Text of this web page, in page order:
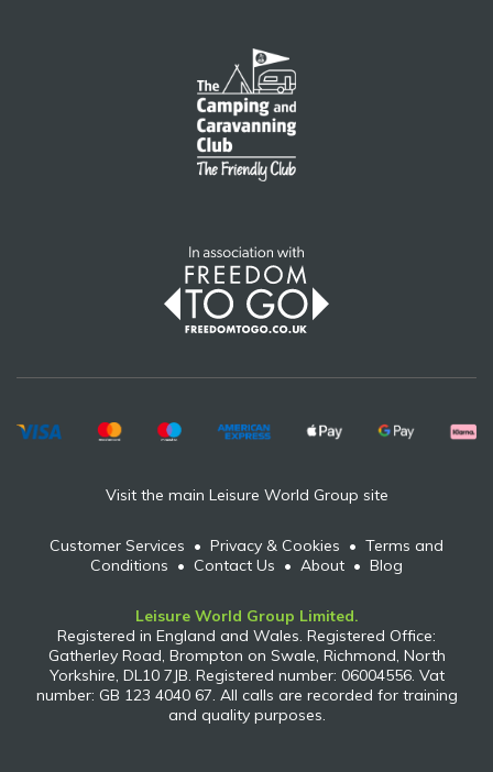
Visit the main Leisure World Group site
Customer Services • Privacy & Cookies • Terms and
Conditions • Contact Us • About • Blog
Leisure World Group Limited.
Registered in England and Wales. Registered Office:
Gatherley Road, Brompton on Swale, Richmond, North
Yorkshire, DL10 7JB. Registered number: 06004556. Vat
number: GB 123 4040 67. All calls are recorded for training
and quality purposes.